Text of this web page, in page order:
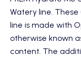
Watery line.
line is made with
otherwise known
content. The